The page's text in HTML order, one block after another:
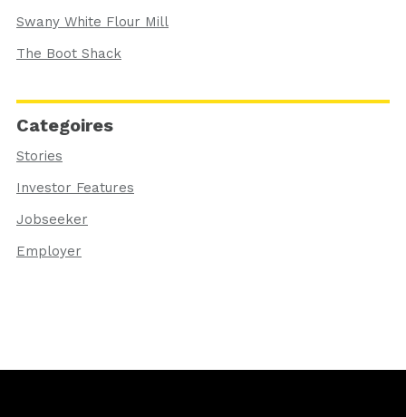
Swany White Flour Mill
The Boot Shack
Categoires
Stories
Investor Features
Jobseeker
Employer